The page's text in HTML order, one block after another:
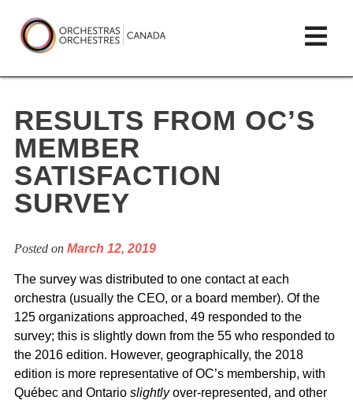
to
content
Orchestras
Canada/Orchestres
Canada
RESULTS FROM OC’S
MEMBER
SATISFACTION
SURVEY
Posted on March 12, 2019
The survey was distributed to one contact at each
orchestra (usually the CEO, or a board member). Of the
125 organizations approached, 49 responded to the
survey; this is slightly down from the 55 who responded to
the 2016 edition. However, geographically, the 2018
edition is more representative of OC’s membership, with
Québec and Ontario slightlyover-represented, and other